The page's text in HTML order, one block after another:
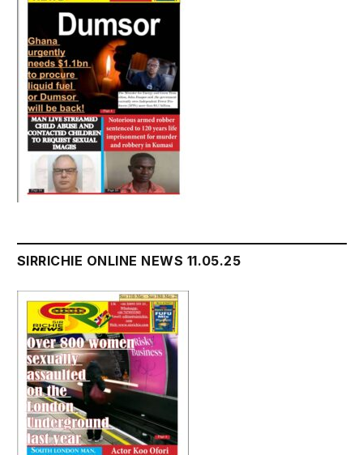
SIRRICHIE ONLINE NEWS 11.05.25